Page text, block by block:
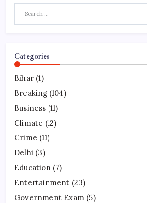
Categories
Bihar (1)
Breaking (104)
Business (11)
Climate (12)
Crime (11)
Delhi (3)
Education(7)
Entertainment (23)
Government Exam (5)